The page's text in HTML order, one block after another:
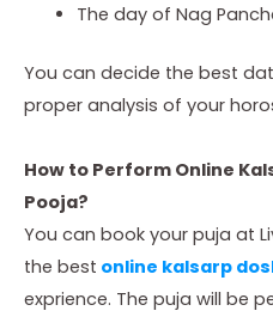
The day of Nag
You can decide the best
proper analysis of your
How to Perform Online
Pooja?
You can book your puja at
the best online kalsarp
exprience. The puja will be